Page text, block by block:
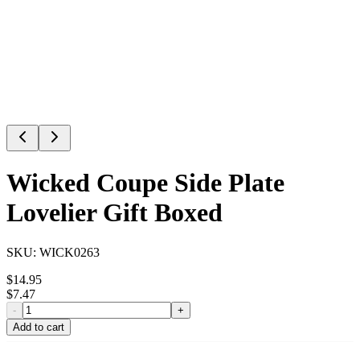
Wicked Coupe Side Plate
Lovelier Gift Boxed
SKU: WICK0263
$14.95
$7.47
-
+
Add to cart